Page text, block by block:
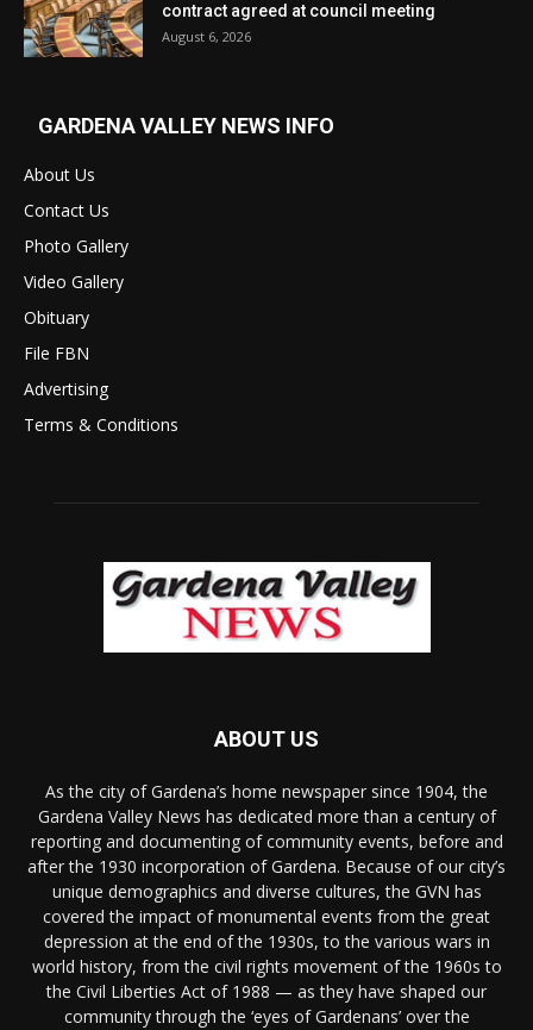
contract agreed at council meeting
August 6, 2026
GARDENA VALLEY NEWS INFO
About Us
Contact Us
Photo Gallery
Video Gallery
Obituary
File FBN
Advertising
Terms & Conditions
ABOUT US
As the city of Gardena’s home newspaper since 1904, the
Gardena Valley News has dedicated more than a century of
reporting and documenting of community events, before and
after the 1930 incorporation of Gardena. Because of our city’s
unique demographics and diverse cultures, the GVN has
covered the impact of monumental events from the great
depression at the end of the 1930s, to the various wars in
world history, from the civil rights movement of the 1960s to
the Civil Liberties Act of 1988 — as they have shaped our
community through the ‘eyes of Gardenans’ over the